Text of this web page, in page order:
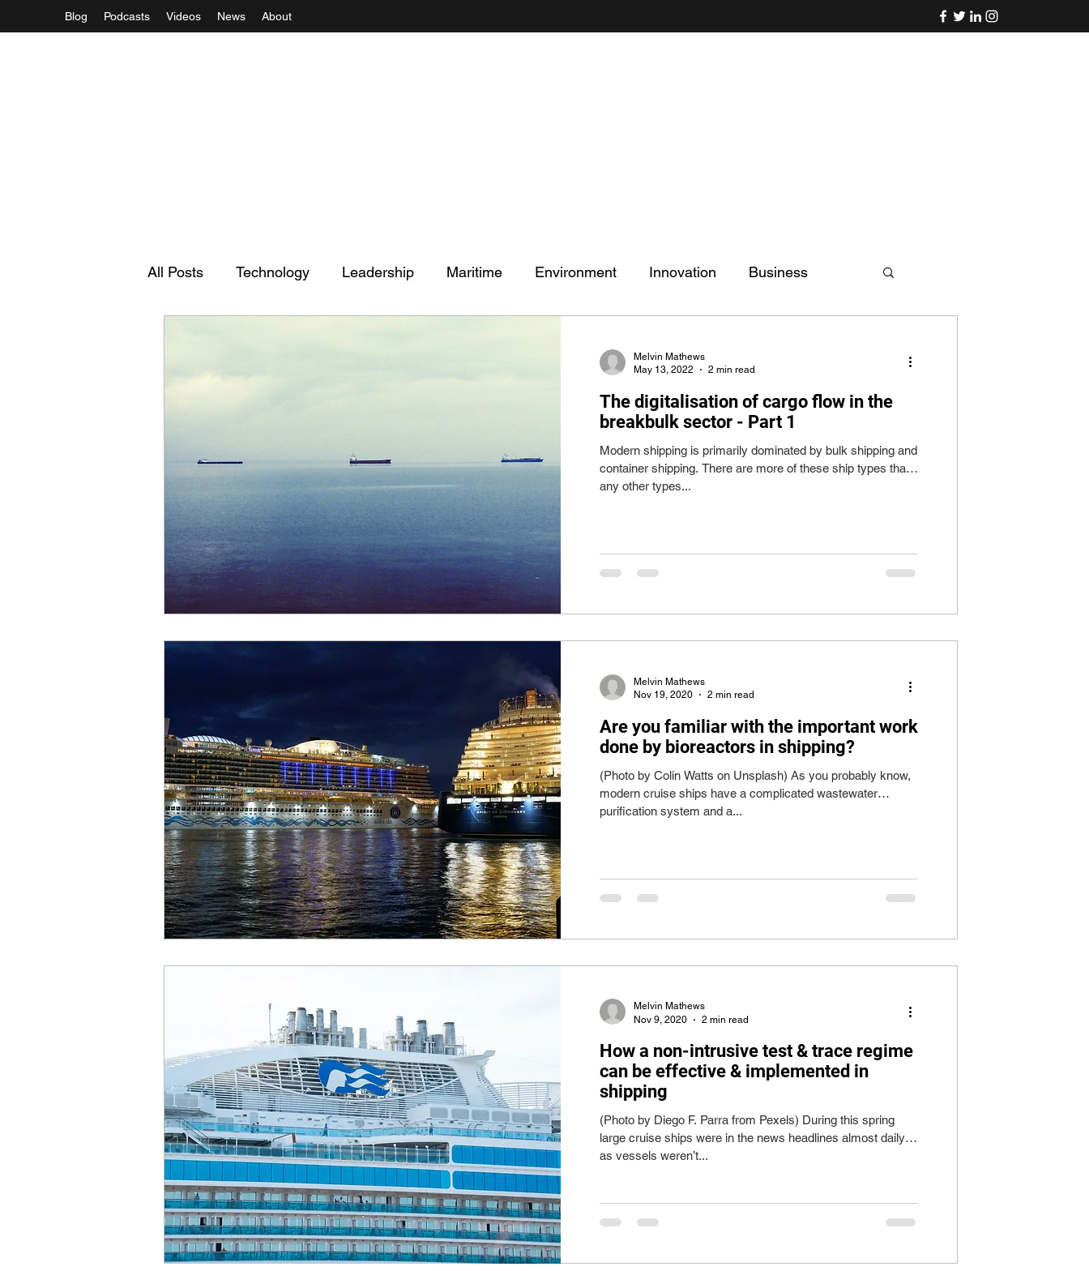
Blog Podcasts Videos News About
All Posts Technology Leadership Maritime Environment Innovation Business
Melvin Mathews
May 13, 2022
2 min read
The digitalisation of cargo flow in the
breakbulk sector - Part 1
Modern shipping is primarily dominated by bulk shipping and
container shipping. There are more of these ship types than
any other types...
Melvin Mathews
Nov 19, 2020
2 min read
Are you familiar with the important work
done by bioreactors in shipping?
(Photo by Colin Watts on Unsplash) As you probably know,
modern cruise ships have a complicated wastewater
purification system and a...
Melvin Mathews
Nov 9, 2020
2 min read
How a non-intrusive test & trace regime
can be effective & implemented in
shipping
(Photo by Diego F. Parra from Pexels) During this spring
large cruise ships were in the news headlines almost daily
as vessels weren’t...